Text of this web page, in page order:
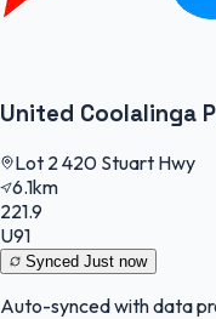
United Coolalinga
Lot 2 420 Stuart Hwy
6.1km
221.9
U91
Synced Just now
Auto-synced with data